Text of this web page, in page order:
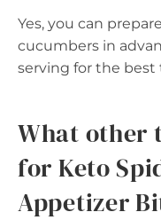
Yes, you can
cucumbers in
serving for the best
What other
for Keto
Appetizer